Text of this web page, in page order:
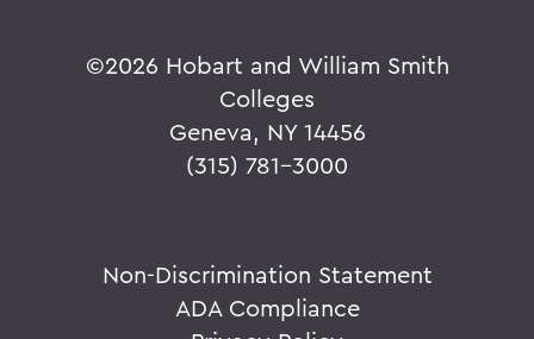
©2026 Hobart and William Smith
Colleges
Geneva, NY 14456
(315) 781-3000
Non-Discrimination Statement
ADA Compliance